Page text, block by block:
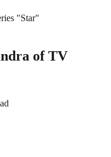
"Star"
of TV